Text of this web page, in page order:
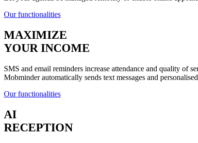
Our functionalities
MAXIMIZE
YOUR INCOME
SMS and email reminders increase attendance and quality of
Mobminder automatically sends text messages and
Our functionalities
AI
RECEPTION